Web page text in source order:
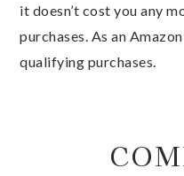
it doesn’t cost you any
purchases. As an
qualifying purchases.